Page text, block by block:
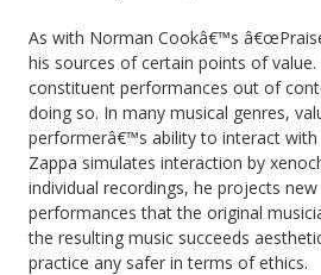
As with Norman Cookâ€™s
his sources of certain points of
constituent performances out of
doing so. In many musical genres,
performerâ€™s ability to interact with
Zappa simulates interaction by
individual recordings, he projects
performances that the original
the resulting music succeeds
practice any safer in terms of ethics.